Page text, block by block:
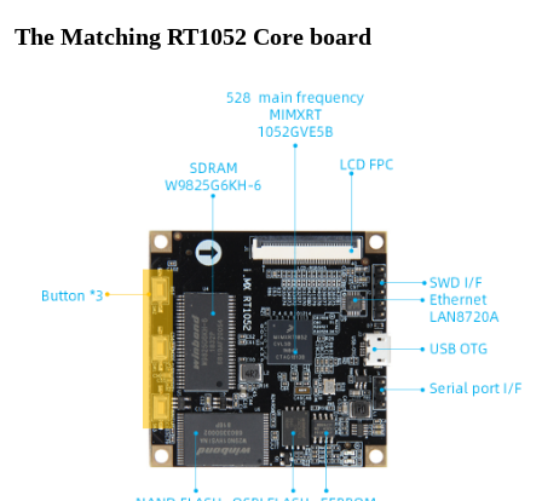
The Matching RT1052 Core board